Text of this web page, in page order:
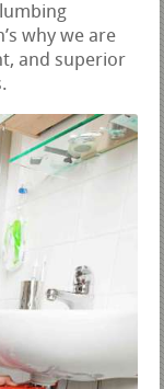
why we are
and superior